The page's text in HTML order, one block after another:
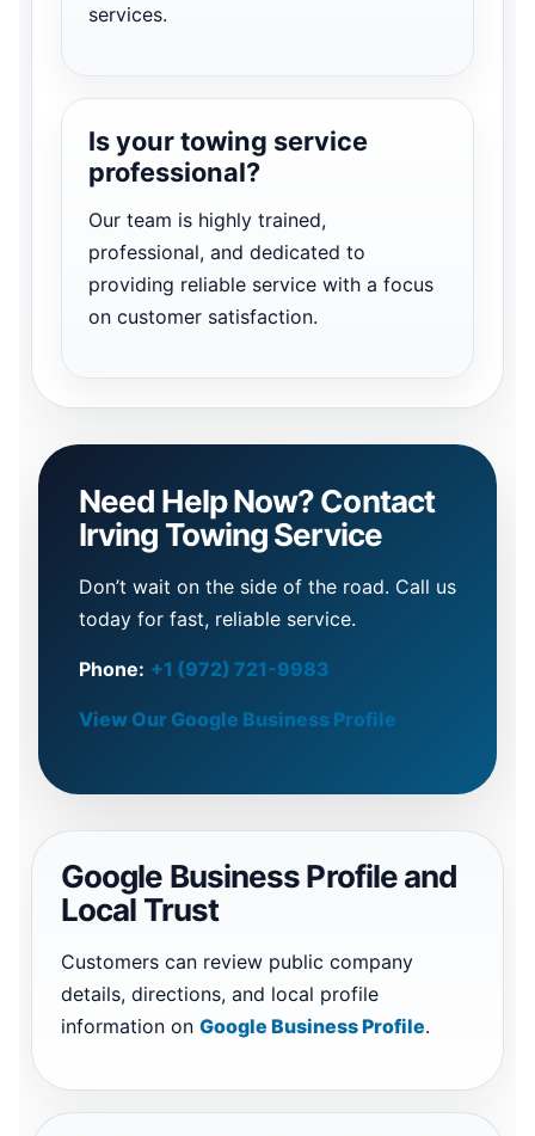
services.
Is your towing service
professional?
Our team is highly trained,
professional, and dedicated to
providing reliable service with a focus
on customer satisfaction.
Need Help Now? Contact
Irving Towing Service
Don’t wait on the side of the road. Call us
today for fast, reliable service.
Phone: +1 (972) 721-9983
View Our Google Business Profile
Google Business Profile and
Local Trust
Customers can review public company
details, directions, and local profile
information on Google Business Profile.